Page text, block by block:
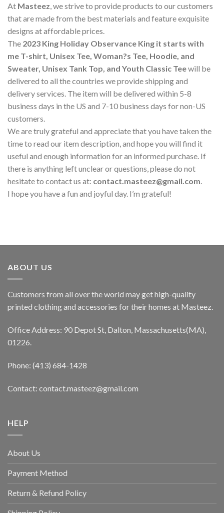
At Masteez, we strive to provide products to our customers
that are made from the best materials and feature exquisite
designs at affordable prices.
The 2023 King Holiday Observance King it starts with
me T-shirt, Unisex Tee, Woman?s Tee, Hoodie, and
Sweater, Unisex Tank Top, and Youth Classic Teewill be
delivered to all the countries we provide shipping and
delivery services. The item will be delivered within 5-8
business days in the US and 7-10 business days for non-US
customers.
We are truly grateful and appreciate that you have taken the
time to read our item description, and hope you will find it
useful and enough information for an informed purchase. If
there is anything left unclear or questions, please do not
hesitate to contact us at: contact.masteez@gmail.com.
I hope you have a fun and joyful day. I’m grateful!
ABOUT US
Customers from all over the world may get high-quality
printed clothing and accessories for their homes at Masteez.
Office Address: 90 Depot St, Dalton, Massachusetts(MA),
01226.
Phone: (413) 684-1428
Contact: contact.masteez@gmail.com
HELP
About Us
Payment Method
Return & Refund Policy